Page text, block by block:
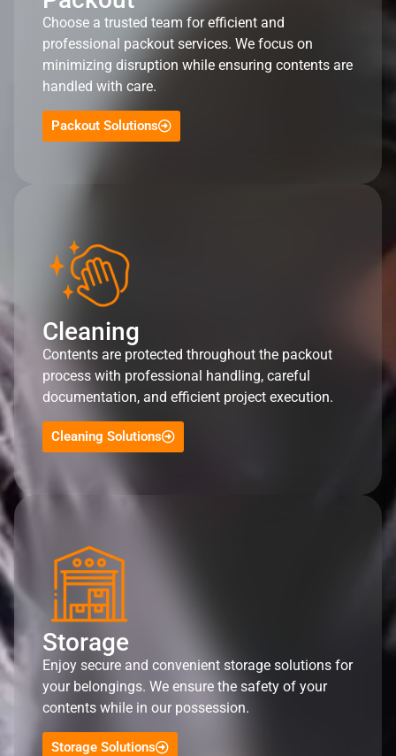
Choose a trusted team for efficient and
professional packout services. We focus on
minimizing disruption while ensuring contents are
handled with care.
Packout Solutions
Cleaning
Contents are protected throughout the packout
process with professional handling, careful
documentation, and efficient project execution.
Cleaning Solutions
Storage
Enjoy secure and convenient storage solutions for
your belongings. We ensure the safety of your
contents while in our possession.
Storage Solutions